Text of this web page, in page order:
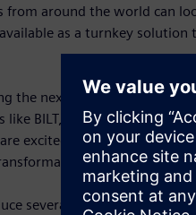
from around the world can
as a turnkey
the next generation of
BILT, we are
excited to welcome BILT
workforce
several additional